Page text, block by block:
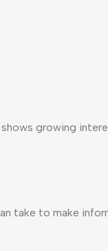
growing
take to make